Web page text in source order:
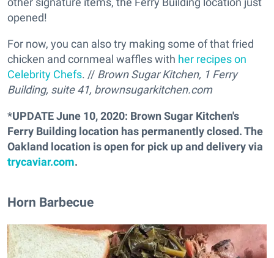
opened!
For now, you can also try making some of that fried
chicken and cornmeal waffles with her recipes on
Celebrity Chefs. // Brown Sugar Kitchen, 1 Ferry
Building, suite 41, brownsugarkitchen.com
*UPDATE June 10, 2020: Brown Sugar Kitchen's
Ferry Building location has permanently closed. The
Oakland location is open for pick up and delivery via
trycaviar.com.
Horn Barbecue